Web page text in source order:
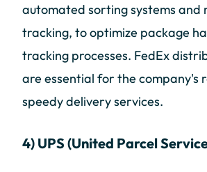
automated sorting systems and
tracking, to optimize package
tracking processes. FedEx
are essential for the company's
speedy delivery services.
4) UPS (United Parcel